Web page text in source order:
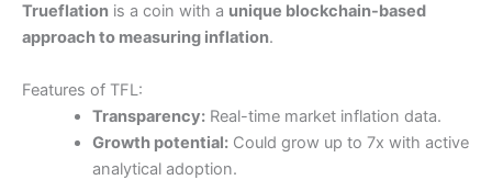
Trueflation is a coin with a unique blockchain-based
approach to measuring inflation.
Features of TFL:
Transparency:Real-time market inflation data.
Growth potential:Could grow up to 7x with active
analytical adoption.